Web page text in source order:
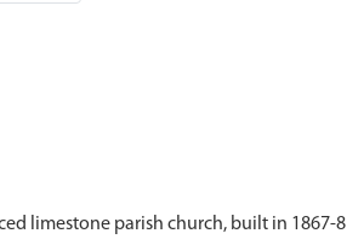
limestone parish church, built in 1867-8